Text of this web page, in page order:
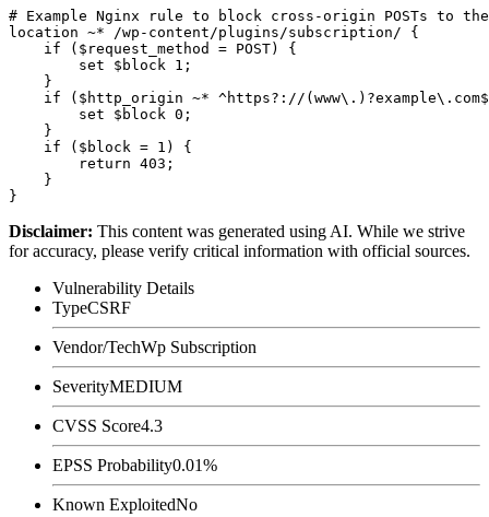
# Example Nginx rule to block cross-origin POSTs to
location ~* /wp-content/plugins/subscription/ {
    if ($request_method = POST) {
        set $block 1;
    }
if ($http_origin ~* ^https?://
        set $block 0;
    }
    if ($block = 1) {
        return 403;
    }
Disclaimer: This content was generated using AI. While we strive
for accuracy, please verify critical information with official sources.
Vulnerability Details
TypeCSRF
Vendor/TechWp Subscription
SeverityMEDIUM
CVSS Score4.3
EPSS Probability0.01%
Known ExploitedNo